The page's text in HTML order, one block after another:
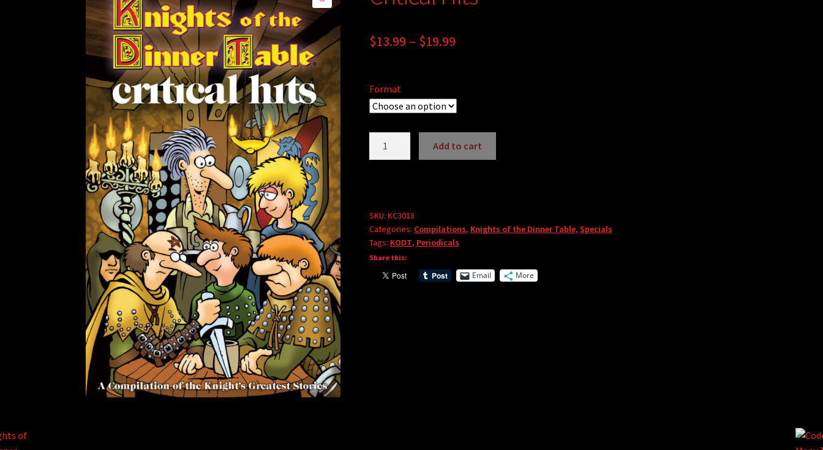
🔍
$13.99 – $19.99Price
$19.99
Format
Add to cart
SKU: KC3018
Categories: Compilations, Knights of the Dinner Table, Specials
Tags: KODT, Periodicals
Share this:
Email More